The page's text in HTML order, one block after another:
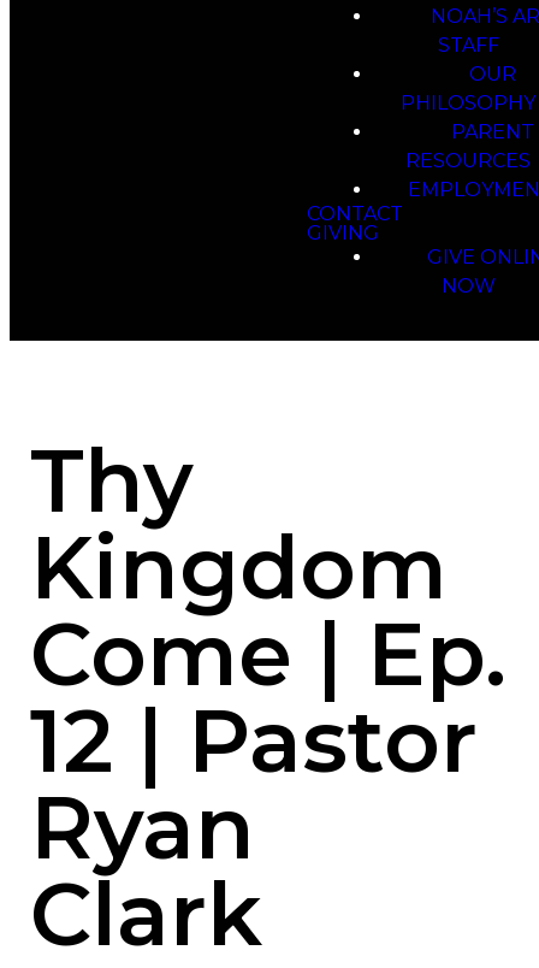
NOAH’S
STAFF
OUR
PHILOSOPHY
PARENT
RESOURCES
CONTACT
GIVING
GIVE
NOW
Thy
Kingdom
Come | Ep.
12 | Pastor
Ryan
Clark